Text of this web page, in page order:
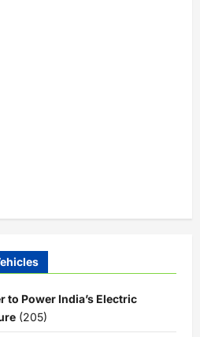
to Power India’s Electric
(205)